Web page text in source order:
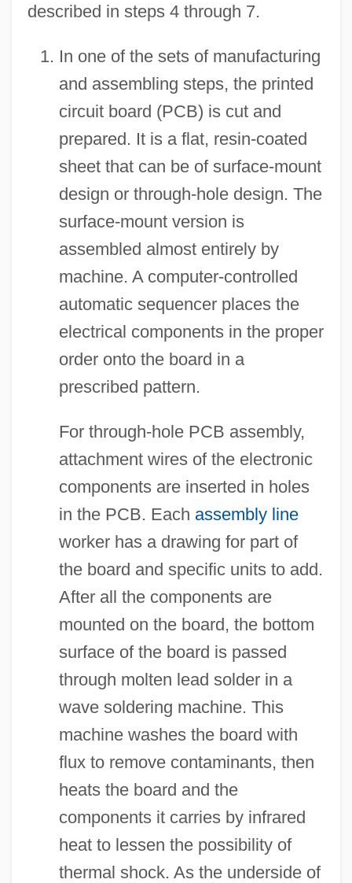
described in steps 4 through 7.
In one of the sets of manufacturing
and assembling steps, the printed
circuit board (PCB) is cut and
prepared. It is a flat, resin-coated
sheet that can be of surface-mount
design or through-hole design. The
surface-mount version is
assembled almost entirely by
machine. A computer-controlled
automatic sequencer places the
electrical components in the proper
order onto the board in a
prescribed pattern.
For through-hole PCB assembly,
attachment wires of the electronic
components are inserted in holes
in the PCB. Each assembly line
worker has a drawing for part of
the board and specific units to add.
After all the components are
mounted on the board, the bottom
surface of the board is passed
through molten lead solder in a
wave soldering machine. This
machine washes the board with
flux to remove contaminants, then
heats the board and the
components it carries by infrared
heat to lessen the possibility of
thermal shock. As the underside of